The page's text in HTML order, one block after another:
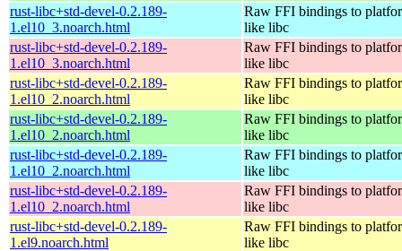
rust-libc+std-devel-0.2.189-
1.el10_3.noarch.html
Raw FFI bindings to
like libc
rust-libc+std-devel-0.2.189-
1.el10_3.noarch.html
Raw FFI bindings to
like libc
rust-libc+std-devel-0.2.189-
1.el10_2.noarch.html
Raw FFI bindings to
like libc
rust-libc+std-devel-0.2.189-
1.el10_2.noarch.html
Raw FFI bindings to
like libc
rust-libc+std-devel-0.2.189-
1.el10_2.noarch.html
Raw FFI bindings to
like libc
rust-libc+std-devel-0.2.189-
1.el10_2.noarch.html
Raw FFI bindings to
like libc
rust-libc+std-devel-0.2.189-
1.el9.noarch.html
Raw FFI bindings to
like libc